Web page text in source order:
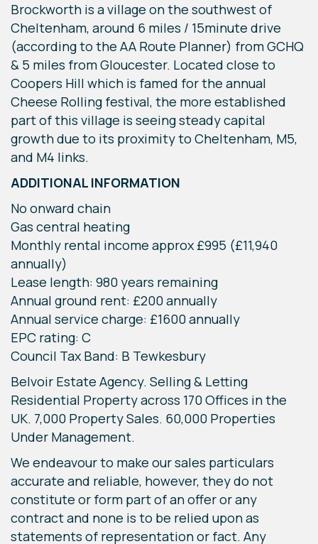
Brockworth is a village on the southwest of
Cheltenham, around 6 miles / 15minute drive
(according to the AA Route Planner) from GCHQ
& 5 miles from Gloucester. Located close to
Coopers Hill which is famed for the annual
Cheese Rolling festival, the more established
part of this village is seeing steady capital
growth due to its proximity to Cheltenham, M5,
and M4 links.
ADDITIONAL INFORMATION
No onward chain
Gas central heating
Monthly rental income approx £995 (£11,940
annually)
Lease length: 980 years remaining
Annual ground rent: £200 annually
Annual service charge: £1600 annually
EPC rating: C
Council Tax Band: B Tewkesbury
Belvoir Estate Agency. Selling & Letting
Residential Property across 170 Offices in the
UK. 7,000 Property Sales. 60,000 Properties
Under Management.
We endeavour to make our sales particulars
accurate and reliable, however, they do not
constitute or form part of an offer or any
contract and none is to be relied upon as
statements of representation or fact. Any